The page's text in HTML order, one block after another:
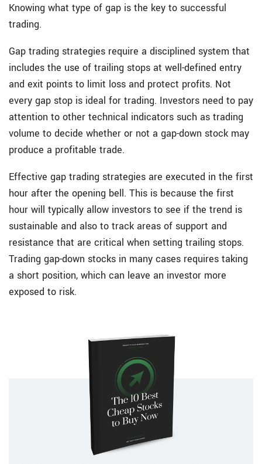
Knowing what type of gap is the key to successful
trading.
Gap trading strategies require a disciplined system that
includes the use of trailing stops at well-defined entry
and exit points to limit loss and protect profits. Not
every gap stop is ideal for trading. Investors need to pay
attention to other technical indicators such as trading
volume to decide whether or not a gap-down stock may
produce a profitable trade.
Effective gap trading strategies are executed in the first
hour after the opening bell. This is because the first
hour will typically allow investors to see if the trend is
sustainable and also to track areas of support and
resistance that are critical when setting trailing stops.
Trading gap-down stocks in many cases requires taking
a short position, which can leave an investor more
exposed to risk.